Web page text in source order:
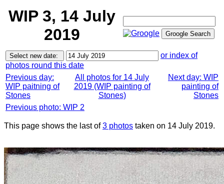
WIP 3, 14 July
2019
or index of
photos round this date
Previous day:
WIP paitning of
Stones
All photos for 14 July
2019 (WIP painting of
Stones)
Next day: WIP
painting of
Stones
Previous photo: WIP 2
This page shows the last of3 photos taken on 14 July 2019.